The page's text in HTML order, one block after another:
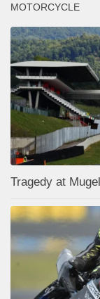
MOTORCYCLE
Tragedy at